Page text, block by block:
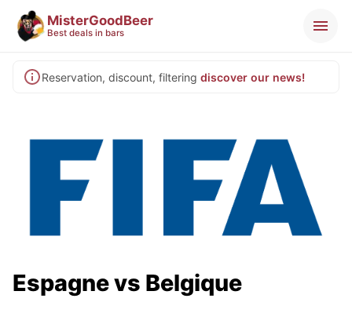
MisterGoodBeer
Best deals in bars
Reservation, discount, filtering discover our news!
Espagne vs Belgique